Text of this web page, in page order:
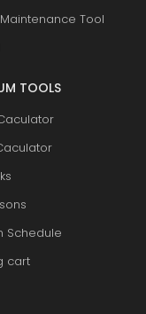
Tool
TOOLS
Schedule
cart